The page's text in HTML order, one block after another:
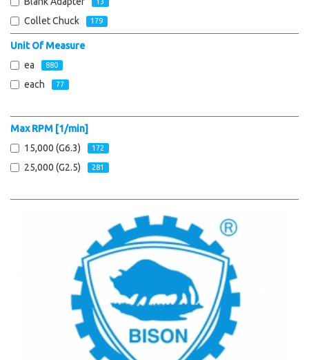
Collet Chuck 179
Unit Of Measure
ea
880
each 77
Max RPM [1/min]
15,000 (G6.3)
172
25,000 (G2.5) 281